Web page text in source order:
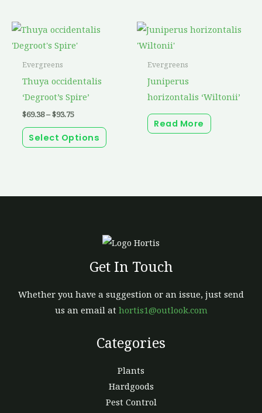
be
Evergreens
Thuya occidentalis
‘Degroot’s Spire’
$69.38–$93.75
Price
range:
$69.38
Select Options
product
page
Evergreens
Juniperus
horizontalis ‘Wiltonii’
Read More
Get In Touch
Whether you have a suggestion or an issue, just send
us an email at hortis1@outlook.com
Categories
Plants
Hardgoods
Pest Control